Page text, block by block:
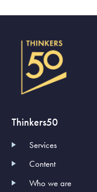
Thinkers50
Services
Content
Who we are